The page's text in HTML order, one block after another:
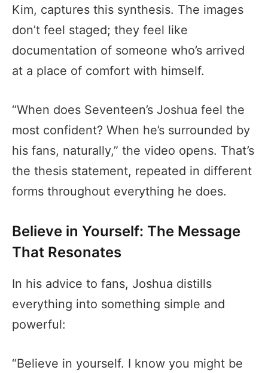
Kim, captures this synthesis. The images
don’t feel staged; they feel like
documentation of someone who’s arrived
at a place of comfort with himself.
“When does Seventeen’s Joshua feel the
most confident? When he’s surrounded by
his fans, naturally,” the video opens. That’s
the thesis statement, repeated in different
forms throughout everything he does.
Believe in Yourself: The Message
That Resonates
In his advice to fans, Joshua distills
everything into something simple and
powerful:
“Believe in yourself. I know you might be